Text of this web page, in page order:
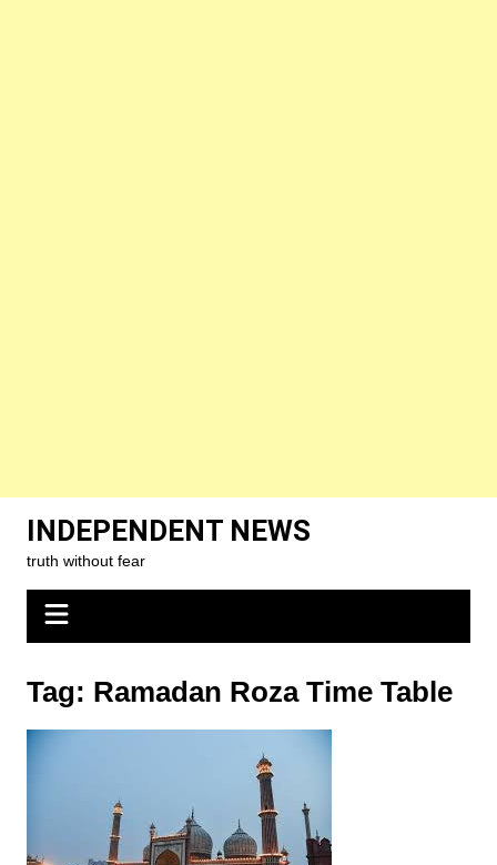
content
INDEPENDENT NEWS
truth without fear
Tag: Ramadan Roza Time Table